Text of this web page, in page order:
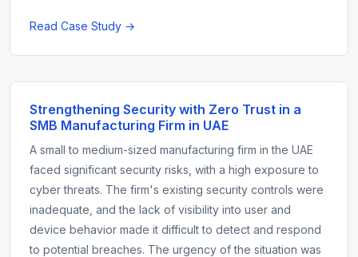
Read Case Study →
Strengthening Security with Zero Trust in a
SMB Manufacturing Firm in UAE
A small to medium-sized manufacturing firm in the UAE
faced significant security risks, with a high exposure to
cyber threats. The firm's existing security controls were
inadequate, and the lack of visibility into user and
device behavior made it difficult to detect and respond
to potential breaches. The urgency of the situation was